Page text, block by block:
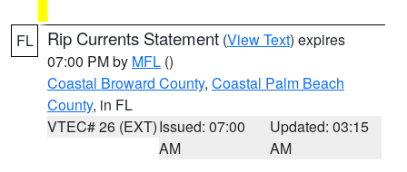
FL Rip Currents Statement (View Text) expires
07:00 PM by MFL ()
Coastal Broward County, Coastal Palm Beach
County, in FL
VTEC# 26 (EXT)Issued: 07:00
AM
Updated: 03:15
AM